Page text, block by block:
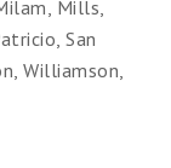
Mills,
San
Williamson,